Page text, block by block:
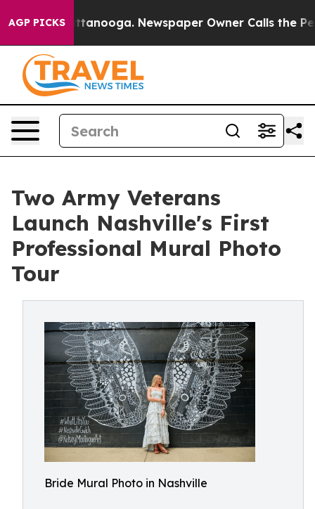
AGP PICKS
in Chattanooga. Newspaper Owner Calls the People
Two Army Veterans
Launch Nashville's First
Professional Mural Photo
Tour
Bride Mural Photo in Nashville